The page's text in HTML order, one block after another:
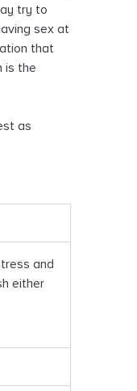
try to
sex at
that
is the
as
and
either